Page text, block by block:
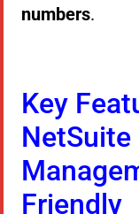
numbers.
Key
Friendly